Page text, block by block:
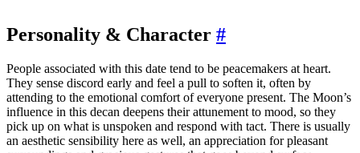
Personality & Character #
People associated with this date tend to be peacemakers at heart.
They sense discord early and feel a pull to soften it, often by
attending to the emotional comfort of everyone present. The Moon’s
influence in this decan deepens their attunement to mood, so they
pick up on what is unspoken and respond with tact. There is usually
an aesthetic sensibility here as well, an appreciation for pleasant